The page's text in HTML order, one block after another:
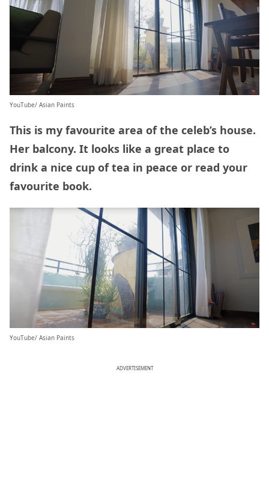
YouTube/ Asian Paints
This is my favourite area of the celeb’s house.
Her balcony. It looks like a great place to
drink a nice cup of tea in peace or read your
favourite book.
YouTube/ Asian Paints
ADVERTISEMENT